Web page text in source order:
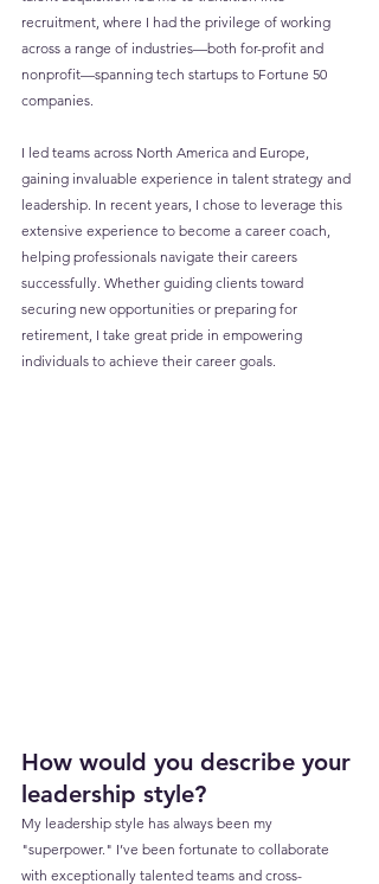
recruitment, where I had the privilege of working
across a range of industries—both for-profit and
nonprofit—spanning tech startups to Fortune 50
companies.
I led teams across North America and Europe,
gaining invaluable experience in talent strategy and
leadership. In recent years, I chose to leverage this
extensive experience to become a career coach,
helping professionals navigate their careers
successfully. Whether guiding clients toward
securing new opportunities or preparing for
retirement, I take great pride in empowering
individuals to achieve their career goals.
How would you describe your
leadership style?
My leadership style has always been my
"superpower." I’ve been fortunate to collaborate
with exceptionally talented teams and cross-